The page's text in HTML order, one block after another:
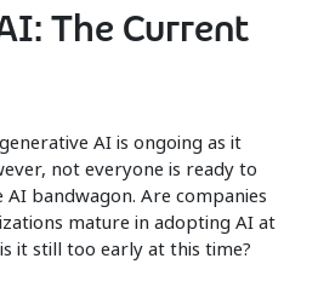
The Current
AI is ongoing as it
not everyone is ready to
bandwagon. Are companies
mature in adopting AI at
it still too early at this time?